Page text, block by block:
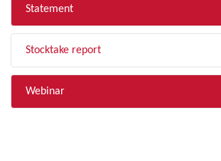
Statement
Stocktake report
Webinar